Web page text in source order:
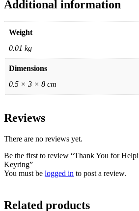
Additional information
Weight
0.01 kg
Dimensions
0.5 × 3 × 8 cm
Reviews
There are no reviews yet.
Be the first to review “Thank You for
Keyring”
You must be logged in to post a review.
Related products